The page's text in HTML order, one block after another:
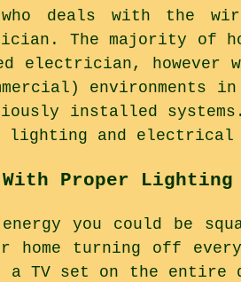
who deals with the
The majority of
electrician, however
environments
installed
and electrical
With Proper Lighting
you could be
home turning off
a TV set on the